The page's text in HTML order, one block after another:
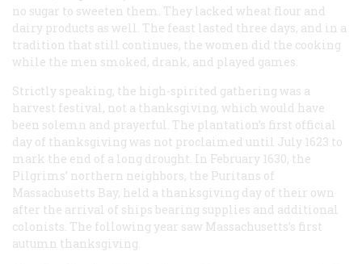
no sugar to sweeten them. They lacked wheat flour and
dairy products as well. The feast lasted three days, and in a
tradition that still continues, the women did the cooking
while the men smoked, drank, and played games.
Strictly speaking, the high-spirited gathering was a
harvest festival, not a thanksgiving, which would have
been solemn and prayerful. The plantation’s first official
day of thanksgiving was not proclaimed until July 1623 to
mark the end of a long drought. In February 1630, the
Pilgrims’ northern neighbors, the Puritans of
Massachusetts Bay, held a thanksgiving day of their own
after the arrival of ships bearing supplies and additional
colonists. The following year saw Massachusetts’s first
autumn thanksgiving.